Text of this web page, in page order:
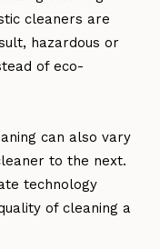
cleaners are
hazardous or
of eco-
can also vary
to the next.
technology
of cleaning a